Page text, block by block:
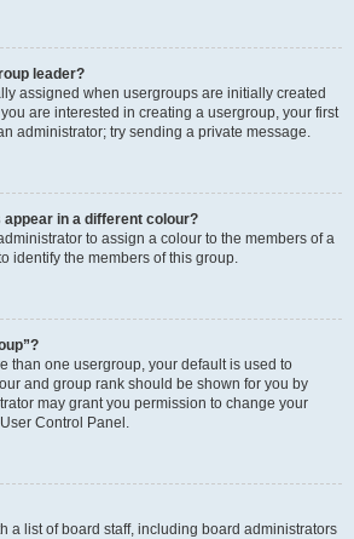
leader?
assigned when usergroups are initially created
are interested in creating a usergroup, your first
administrator; try sending a private message.
in a different colour?
to assign a colour to the members of a
identify the members of this group.
than one usergroup, your default is used to
and group rank should be shown for you by
may grant you permission to change your
Control Panel.
a list of board staff, including board administrators